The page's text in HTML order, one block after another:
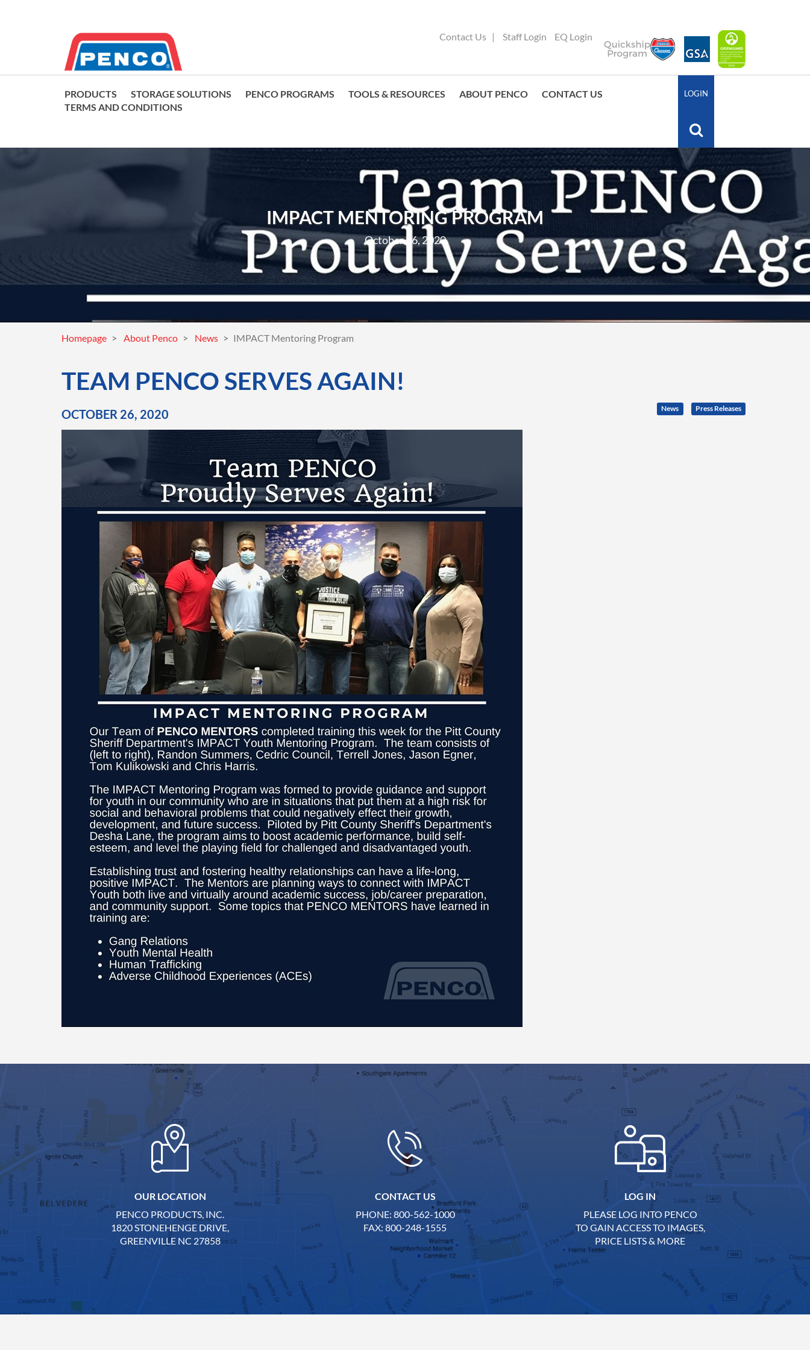
Contact Us Staff Login EQ Login
PRODUCTS STORAGE SOLUTIONS PENCO PROGRAMS TOOLS & RESOURCES ABOUT PENCO
CONTACT US
TERMS AND CONDITIONS
LOGIN
IMPACT MENTORING PROGRAM
October 26, 2020
Homepage About Penco News IMPACT Mentoring Program
TEAM PENCO SERVES AGAIN!
OCTOBER 26, 2020 News Press Releases
OUR LOCATION
PENCO PRODUCTS, INC.
1820 STONEHENGE DRIVE,
GREENVILLE NC 27858
CONTACT US
PHONE: 800-562-1000
FAX: 800-248-1555
LOG IN
PLEASE LOG INTO PENCO
TO GAIN ACCESS TO IMAGES,
PRICE LISTS & MORE